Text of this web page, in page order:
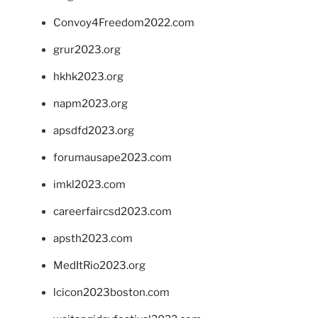
Convoy4Freedom2022.com
grur2023.org
hkhk2023.org
napm2023.org
apsdfd2023.org
forumausape2023.com
imkl2023.com
careerfaircsd2023.com
apsth2023.com
MedItRio2023.org
lcicon2023boston.com